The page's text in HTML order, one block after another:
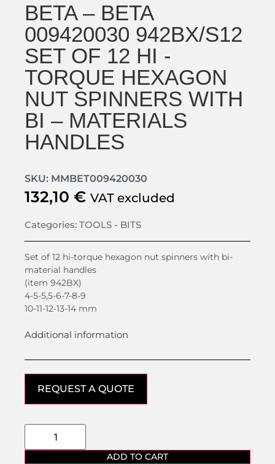
BETA – BETA
009420030 942BX/S12
SET OF 12 HI -
TORQUE HEXAGON
NUT SPINNERS WITH
BI – MATERIALS
HANDLES
SKU: MMBET009420030
132,10 € VAT excluded
Categories: TOOLS - BITS
Set of 12 hi-torque hexagon nut spinners with bi-
material handles
(item 942BX)
4-5-5,5-6-7-8-9
10-11-12-13-14 mm
Additional information
REQUEST A QUOTE
ADD TO CART